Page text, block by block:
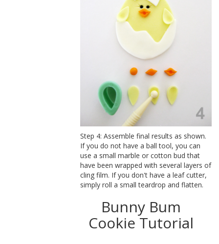
Step 4: Assemble final results as shown.
If you do not have a ball tool, you can
use a small marble or cotton bud that
have been wrapped with several layers of
cling film. If you don't have a leaf cutter,
simply roll a small teardrop and flatten.
Bunny Bum
Cookie Tutorial